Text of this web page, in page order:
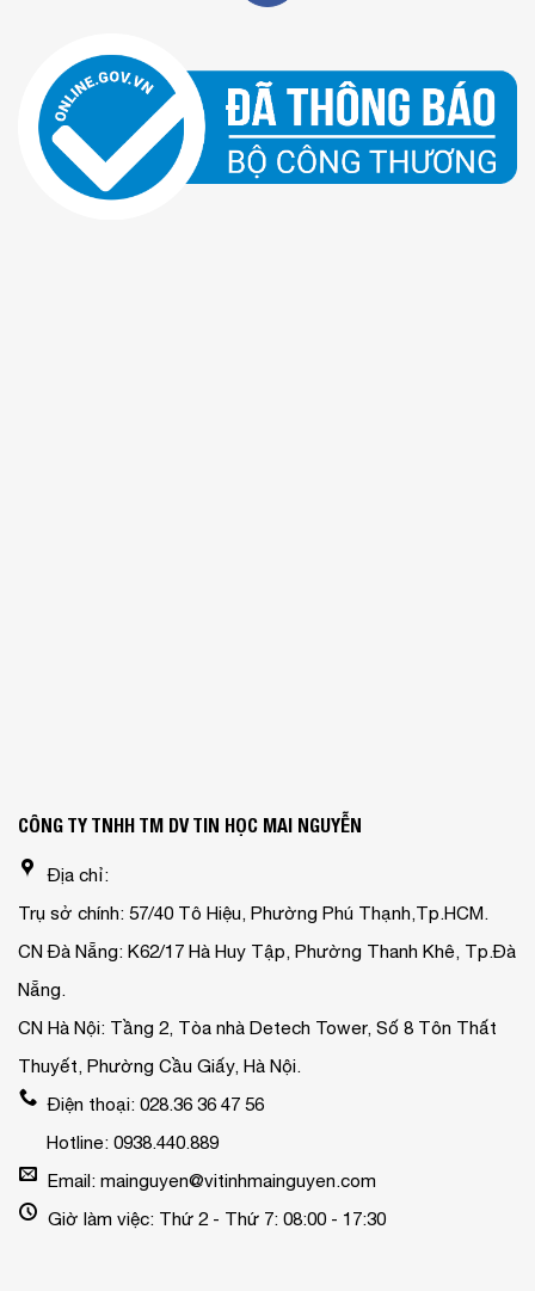
CÔNG TY TNHH TM DV TIN HỌC MAI NGUYỄN
Địa chỉ:
Trụ sở chính: 57/40 Tô Hiệu, Phường Phú Thạnh,Tp.HCM.
CN Đà Nẵng: K62/17 Hà Huy Tập, Phường Thanh Khê, Tp.Đà
Nẵng.
CN Hà Nội: Tầng 2, Tòa nhà Detech Tower, Số 8 Tôn Thất
Thuyết, Phường Cầu Giấy, Hà Nội.
Điện thoại: 028.36 36 47 56
Hotline: 0938.440.889
Email: mainguyen@vitinhmainguyen.com
Giờ làm việc: Thứ 2 - Thứ 7: 08:00 - 17:30